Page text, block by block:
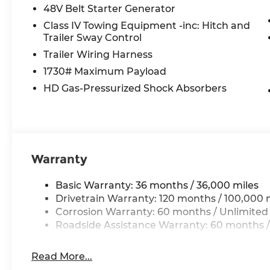
115V Auxiliary Power Outlet
GPS Navigation
GPS Antenna Input
Glove Box Lamp
LED Dome Lamp with On/off Switch
LED Footwell Lighting
Exterior Mirrors with Supplemental Signals
Exterior Mirrors Courtesy Lamps
Body Color Fender Flares
Heated Steering Wheel
9 Amplified Speakers with Subwoofer
Global Telematics Box Module
Steering Wheel Mounted Audio Controls
Google Android Auto
48V Belt Starter Generator
Class IV Towing Equipment -inc: Hitch and
Trailer Sway Control
Trailer Wiring Harness
1730# Maximum Payload
HD Gas-Pressurized Shock Absorbers
Warranty
Basic Warranty: 36 months / 36,000 miles
Drivetrain Warranty: 120 months / 100,000
Corrosion Warranty: 60 months / Unlimited
Roadside Assistance Warranty: 60 months
Read More...